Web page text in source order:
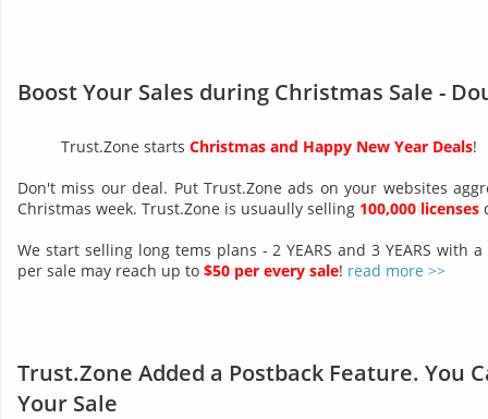
Boost Your Sales during Christmas Sale -
Trust.Zone starts Christmas and Happy New Year Deals!
Don't miss our deal. Put Trust.Zone ads on your websites
Christmas week. Trust.Zone is usuaully selling 100,000 licenses
We start selling long tems plans - 2 YEARS and 3 YEARS with a
per sale may reach up to $50 per every sale! read more >>
Trust.Zone Added a Postback Feature. You
Your Sale